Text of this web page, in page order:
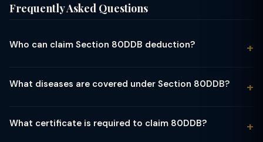
Frequently Asked Questions
Who can claim Section 80DDB deduction?
wholly or mainly dependent on you for support.
What diseases are covered under Section 80DDB?
ataxia, chorea, hemiballismus, Parkinson's disease, aphasia; (2)
What certificate is required to claim 80DDB?